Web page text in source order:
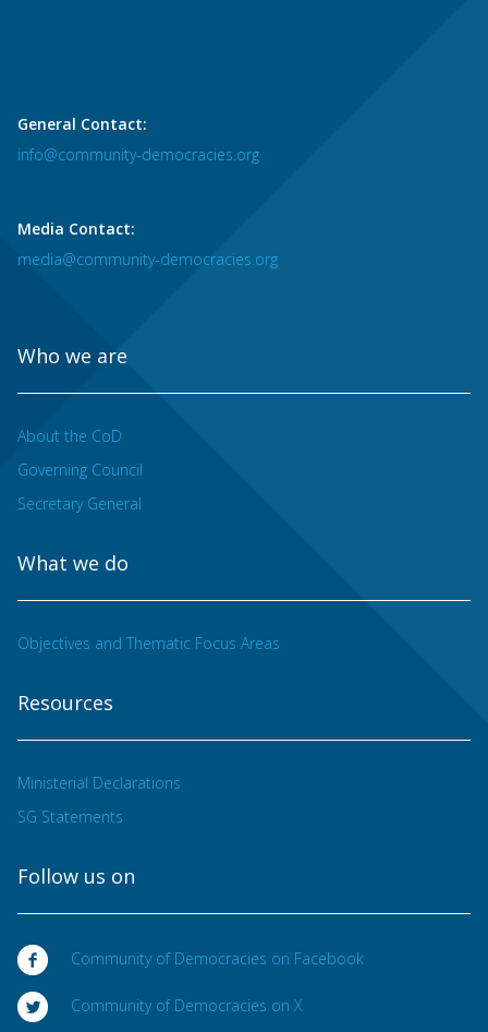
General Contact:
info@community-democracies.org
Media Contact:
media@community-democracies.org
Who we are
About the CoD
Governing Council
Secretary General
What we do
Objectives and Thematic Focus Areas
Resources
Ministerial Declarations
SG Statements
Follow us on
Community of Democracies on Facebook
Community of Democracies on X